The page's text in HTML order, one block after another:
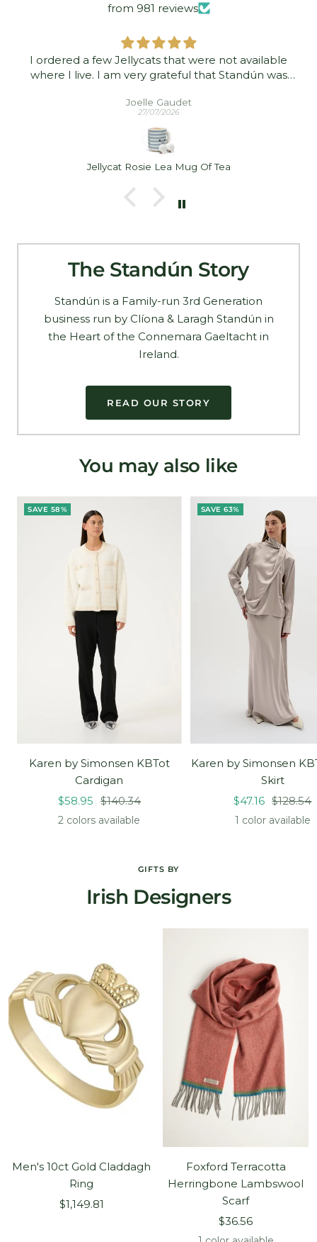
from 981 reviews
I ordered a few Jellycats that were not available
where I live. I am very grateful that Standún was
in good condition. Thank you!
Joelle Gaudet
27/07/2026
Jellycat Rosie Lea Mug Of Tea
The Standún Story
Standún is a Family-run 3rd Generation
business run by Clíona & Laragh Standún in
the Heart of the Connemara Gaeltacht in
Ireland.
READ OUR STORY
You may also like
SAVE 58%
Karen by Simonsen KBTot
Cardigan
Sale
price
$58.95 Regular
price
$140.34
2 colors available
SAVE 63%
Karen by Simonsen
Skirt
Sale
price
$47.16 Regular
price
$128.54
1 color available
GIFTS BY
Irish Designers
Men's 10ct Gold Claddagh
Ring
Sale
$1,149.81
Foxford Terracotta
Herringbone Lambswool
Scarf
Sale
price
$36.56